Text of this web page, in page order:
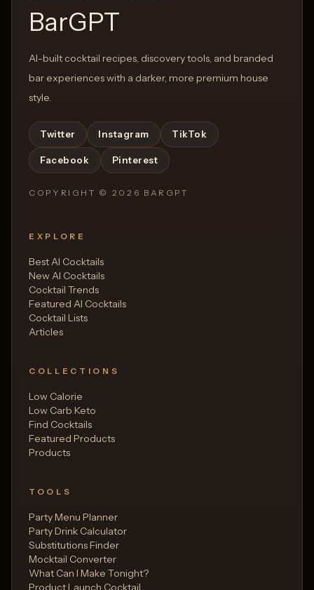
BarGPT
AI-built cocktail recipes, discovery tools, and branded
bar experiences with a darker, more premium house
style.
Twitter Instagram TikTok
Facebook Pinterest
COPYRIGHT © 2026 BARGPT
EXPLORE
Best AI Cocktails
New AI Cocktails
Cocktail Trends
Featured AI Cocktails
Cocktail Lists
Articles
COLLECTIONS
Low Calorie
Low Carb Keto
Find Cocktails
Featured Products
Products
TOOLS
Party Menu Planner
Party Drink Calculator
Substitutions Finder
Mocktail Converter
What Can I Make Tonight?
Product Launch Cocktail